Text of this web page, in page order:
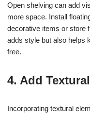
Open shelving can add
more space. Install
decorative items or store
adds style but also helps
free.
4. Add
Incorporating textural